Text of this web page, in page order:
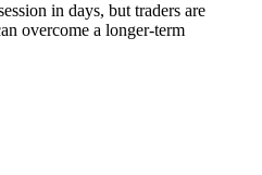
in days, but traders are
overcome a longer-term